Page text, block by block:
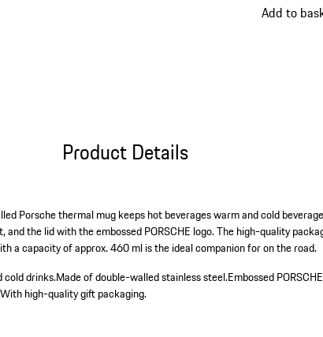
Add to
Product Details
Porsche thermal mug keeps hot beverages warm and cold
the lid with the embossed PORSCHE logo. The high-quality
a capacity of approx. 460 ml is the ideal companion for on the road.
cold drinks.Made of double-walled stainless steel.Embossed
With high-quality gift packaging.